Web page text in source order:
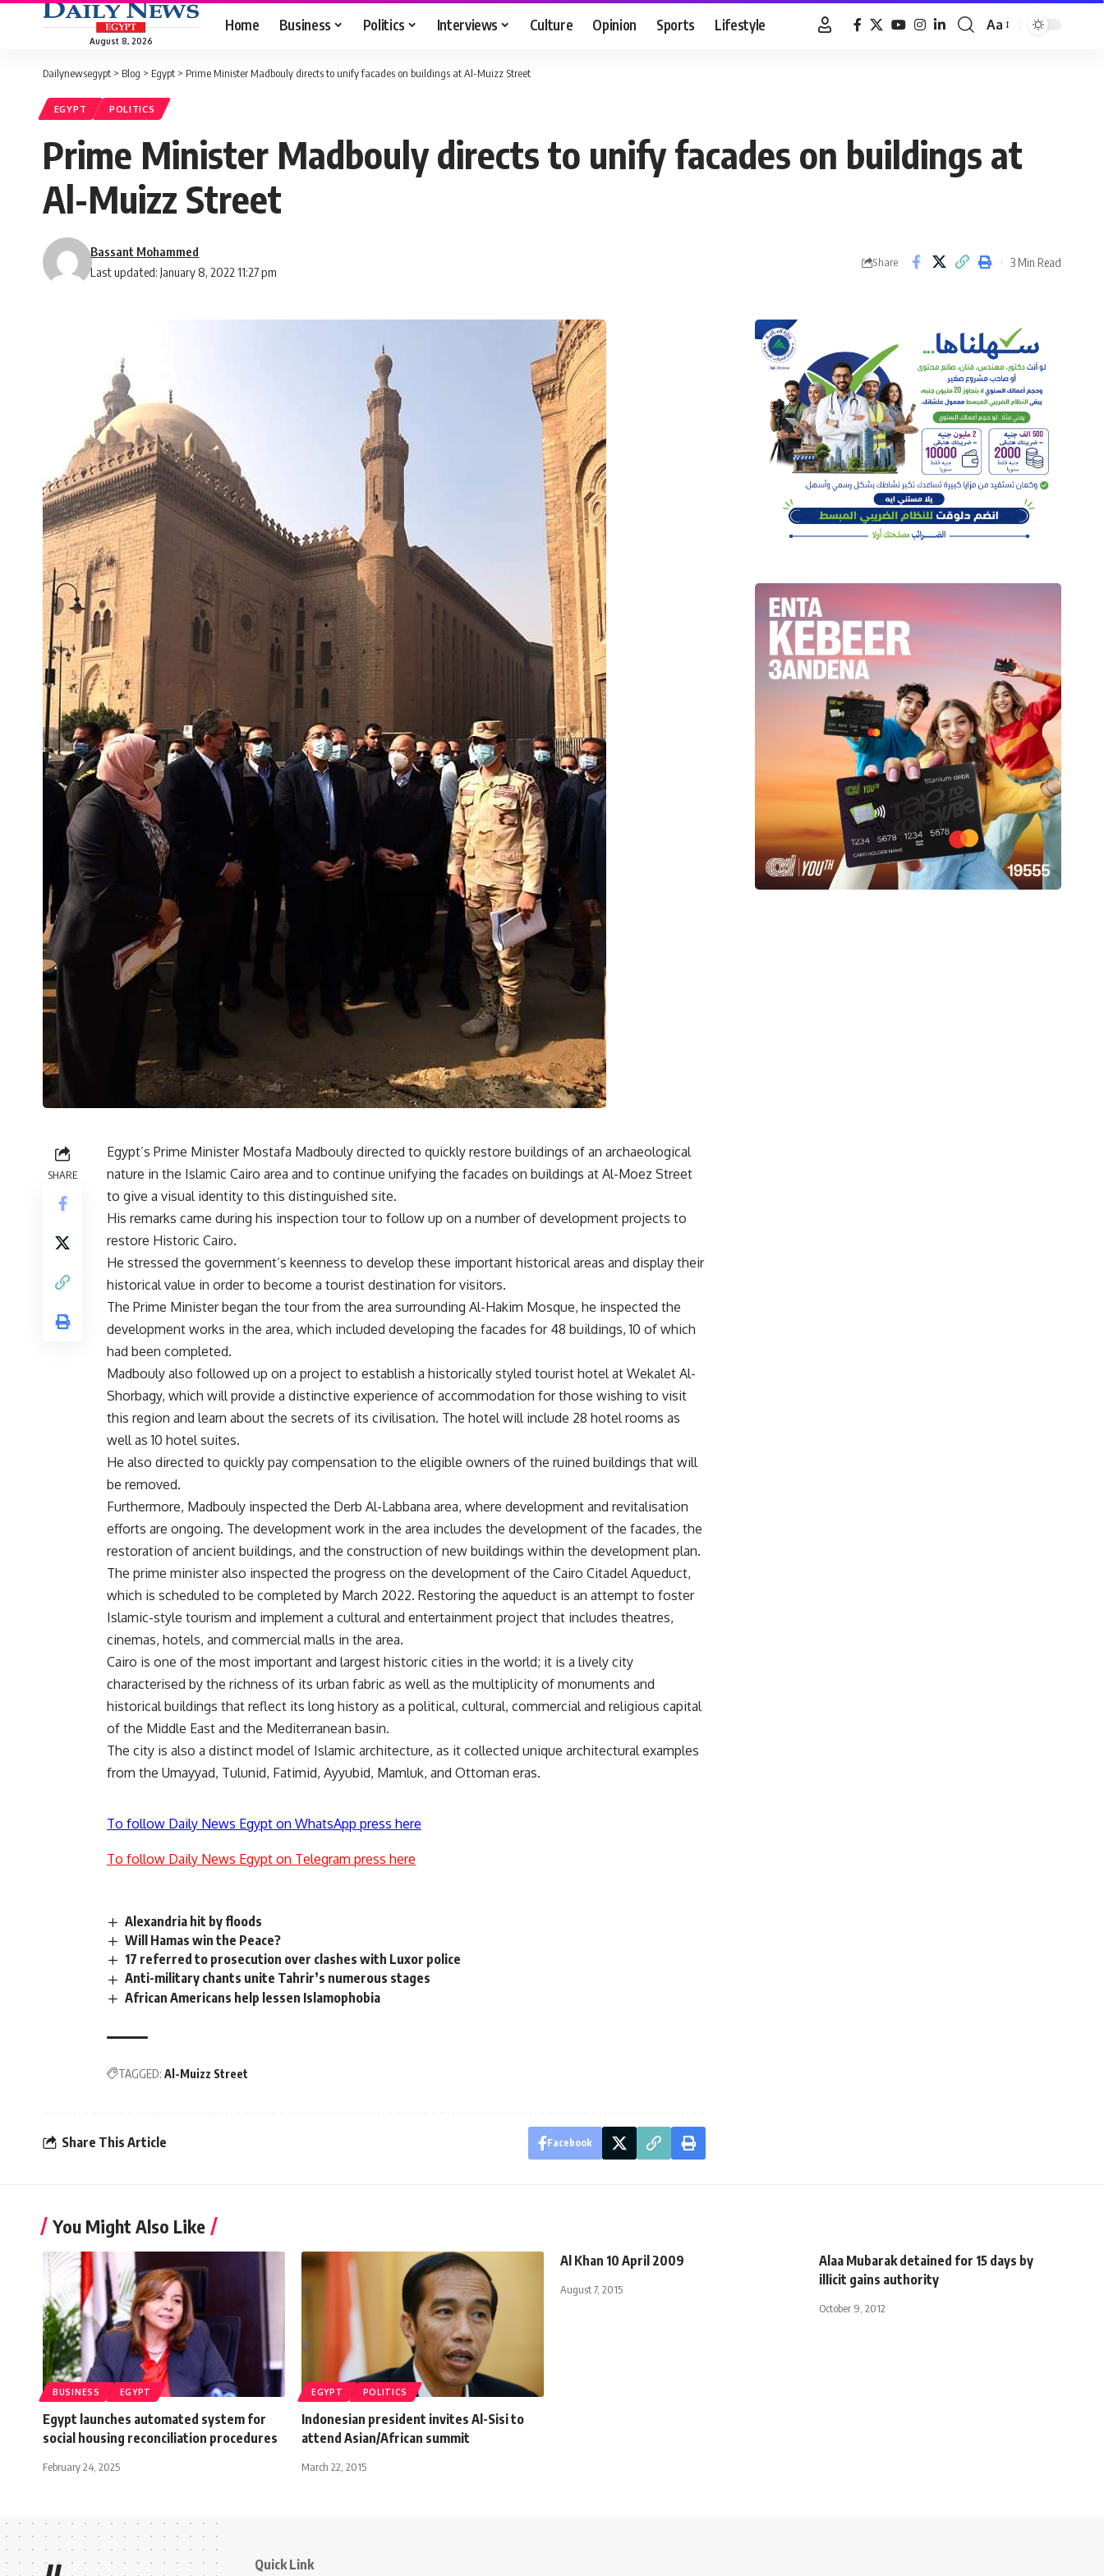
August 8, 2026
Home Business Politics Interviews Culture Opinion Sports Lifestyle
Font
Aa
Dailynewsegypt > Blog > Egypt > Prime Minister Madbouly directs to unify facades on buildings at Al-Muizz Street
EGYPT POLITICS
Prime Minister Madbouly directs to unify facades on buildings at
Al-Muizz Street
Last updated: January 8, 2022 11:27 pm
Bassant Mohammed
Share 3 Min Read
SHARE
Egypt’s Prime Minister Mostafa Madbouly directed to quickly restore buildings of an archaeological
nature in the Islamic Cairo area and to continue unifying the facades on buildings at Al-Moez Street
to give a visual identity to this distinguished site.
His remarks came during his inspection tour to follow up on a number of development projects to
restore Historic Cairo.
He stressed the government’s keenness to develop these important historical areas and display their
historical value in order to become a tourist destination for visitors.
The Prime Minister began the tour from the area surrounding Al-Hakim Mosque, he inspected the
development works in the area, which included developing the facades for 48 buildings, 10 of which
had been completed.
Madbouly also followed up on a project to establish a historically styled tourist hotel at Wekalet Al-
Shorbagy, which will provide a distinctive experience of accommodation for those wishing to visit
this region and learn about the secrets of its civilisation. The hotel will include 28 hotel rooms as
well as 10 hotel suites.
He also directed to quickly pay compensation to the eligible owners of the ruined buildings that will
be removed.
Furthermore, Madbouly inspected the Derb Al-Labbana area, where development and revitalisation
efforts are ongoing. The development work in the area includes the development of the facades, the
restoration of ancient buildings, and the construction of new buildings within the development plan.
The prime minister also inspected the progress on the development of the Cairo Citadel Aqueduct,
which is scheduled to be completed by March 2022. Restoring the aqueduct is an attempt to foster
Islamic-style tourism and implement a cultural and entertainment project that includes theatres,
cinemas, hotels, and commercial malls in the area.
Cairo is one of the most important and largest historic cities in the world; it is a lively city
characterised by the richness of its urban fabric as well as the multiplicity of monuments and
historical buildings that reflect its long history as a political, cultural, commercial and religious capital
of the Middle East and the Mediterranean basin.
The city is also a distinct model of Islamic architecture, as it collected unique architectural examples
from the Umayyad, Tulunid, Fatimid, Ayyubid, Mamluk, and Ottoman eras.
To follow Daily News Egypt on WhatsApp press here
To follow Daily News Egypt on Telegram press here
Alexandria hit by floods
Will Hamas win the Peace?
17 referred to prosecution over clashes with Luxor police
Anti-military chants unite Tahrir’s numerous stages
African Americans help lessen Islamophobia
TAGGED: Al-Muizz Street
Share This Article Facebook
You Might Also Like
BUSINESS EGYPT
Egypt launches automated system for
social housing reconciliation procedures
February 24, 2025
EGYPT POLITICS
Indonesian president invites Al-Sisi to
attend Asian/African summit
March 22, 2015
Al Khan 10 April 2009
August 7, 2015
Alaa Mubarak detained for 15 days by
illicit gains authority
October 9, 2012
Quick Link